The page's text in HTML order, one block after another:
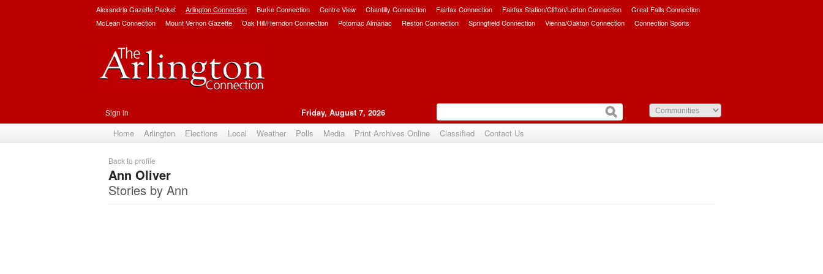
Alexandria Gazette Packet Arlington Connection Burke Connection Centre View Chantilly Connection Fairfax Connection Fairfax Station/Clifton/Lorton Connection
Great Falls Connection
McLean Connection
Mount Vernon Gazette Oak Hill/Herndon Connection Potomac Almanac Reston Connection Springfield Connection Vienna/Oakton Connection Connection Sports
Sign in Friday, August 7, 2026
Home Arlington Elections Local Weather Polls Media Print Archives Online Classified Contact Us
Back to profile
Ann Oliver
Stories by Ann